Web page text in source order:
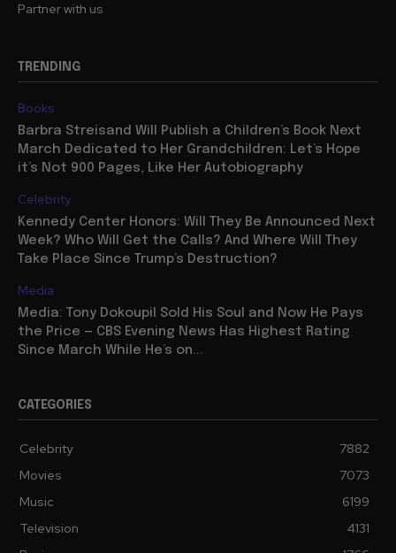
Partner with us
TRENDING
Books
Barbra Streisand Will Publish a Children’s Book Next
March Dedicated to Her Grandchildren: Let’s Hope
it’s Not 900 Pages, Like Her Autobiography
Celebrity
Kennedy Center Honors: Will They Be Announced Next
Week? Who Will Get the Calls? And Where Will They
Take Place Since Trump’s Destruction?
Media
Media: Tony Dokoupil Sold His Soul and Now He Pays
the Price — CBS Evening News Has Highest Rating
Since March While He’s on...
CATEGORIES
Celebrity
7882
Movies
7073
Music
6199
Television
4131